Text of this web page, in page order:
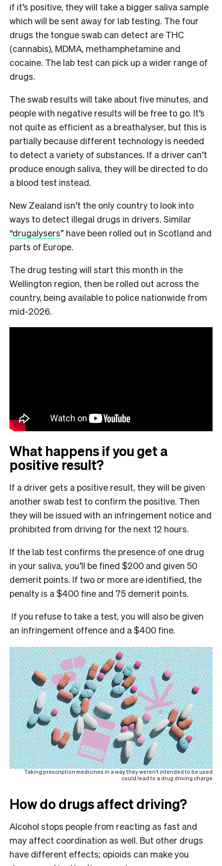
if it’s positive, they will take a bigger saliva sample
which will be sent away for lab testing. The four
drugs the tongue swab can detect are THC
(cannabis), MDMA, methamphetamine and
cocaine. The lab test can pick up a wider range of
drugs.
The swab results will take about five minutes, and
people with negative results will be free to go. It’s
not quite as efficient as a breathalyser, but this is
partially because different technology is needed
to detect a variety of substances. If a driver can’t
produce enough saliva, they will be directed to do
a blood test instead.
New Zealand isn’t the only country to look into
ways to detect illegal drugs in drivers. Similar
“drugalysers” have been rolled out in Scotland and
parts of Europe.
The drug testing will start this month in the
Wellington region, then be rolled out across the
country, being available to police nationwide from
mid-2026.
What happens if you get a
positive result?
If a driver gets a positive result, they will be given
another swab test to confirm the positive. Then
they will be issued with an infringement notice and
prohibited from driving for the next 12 hours.
If the lab test confirms the presence of one drug
in your saliva, you’ll be fined $200 and given 50
demerit points. If two or more are identified, the
penalty is a $400 fine and 75 demerit points.
If you refuse to take a test, you will also be given
an infringement offence and a $400 fine.
Taking prescription medicines in a way they weren’t intended to be used
could lead to a drug driving charge
How do drugs affect driving?
Alcohol stops people from reacting as fast and
may affect coordination as well. But other drugs
have different effects; opioids can make you